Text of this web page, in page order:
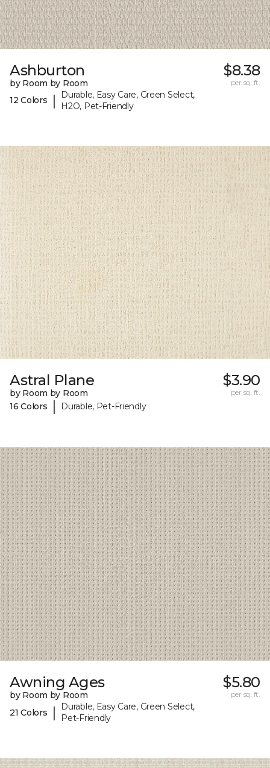
Ashburton
by Room by Room
12 Colors
|
Durable, Easy Care, Green Select,
H2O, Pet-Friendly
$8.38
per sq. ft.
Astral Plane
by Room by Room
16 Colors
| Durable, Pet-Friendly
$3.90
per sq. ft.
Awning Ages
by Room by Room
21 Colors
|
Durable, Easy Care, Green Select,
Pet-Friendly
$5.80
per sq. ft.